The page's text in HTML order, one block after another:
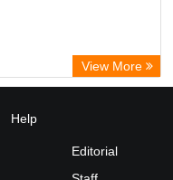
View More
Help
Editorial